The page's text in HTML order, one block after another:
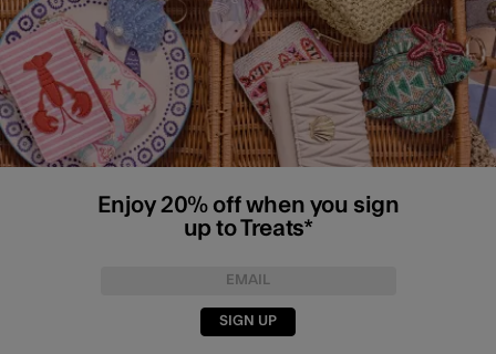
Enjoy 20% off when you sign
up to Treats*
SIGN UP